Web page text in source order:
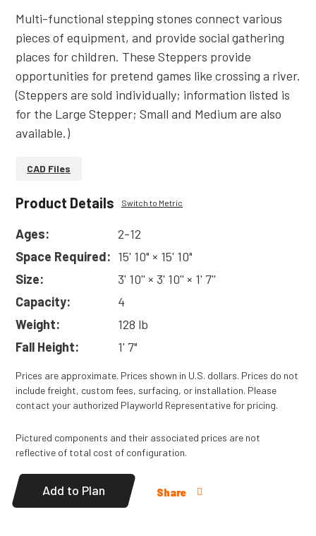
Multi-functional stepping stones connect various
pieces of equipment, and provide social gathering
places for children. These Steppers provide
opportunities for pretend games like crossing a river.
(Steppers are sold individually; information listed is
for the Large Stepper; Small and Medium are also
available.)
CAD Files
Product Details Switch to Metric
Ages:
2-12
Space Required: 15' 10" × 15' 10"
Size:
3' 10'' × 3' 10'' × 1' 7''
Capacity:
4
Weight:
128 lb
Fall Height:
1' 7"
Prices are approximate. Prices shown in U.S. dollars. Prices do not
include freight, custom fees, surfacing, or installation. Please
contact your authorized Playworld Representative for pricing.
Pictured components and their associated prices are not
reflective of total cost of configuration.
Add to Plan Share